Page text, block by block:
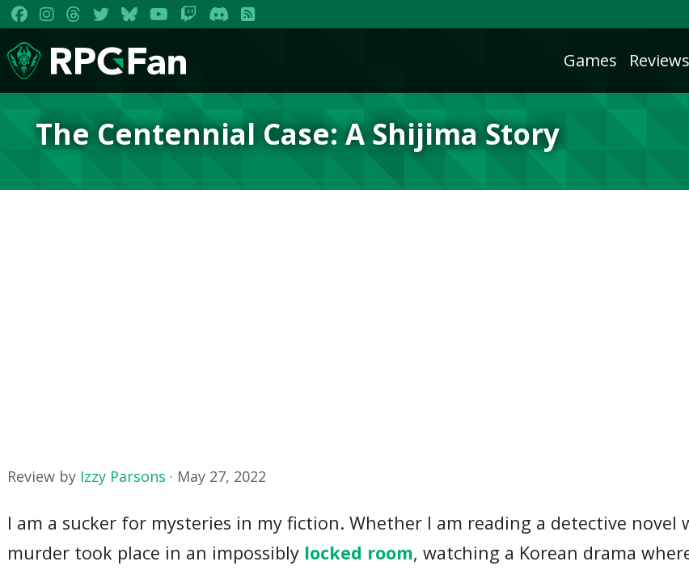
Games Reviews
The Centennial Case: A Shijima Story
Review by Izzy Parsons · May 27, 2022
I am a sucker for mysteries in my fiction. Whether I am reading a detective novel
murder took place in an impossibly locked room, watching a Korean drama